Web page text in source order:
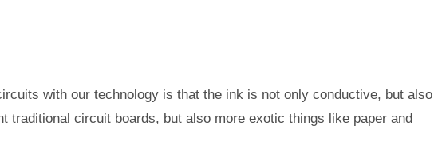
with our technology is that the ink is not only conductive, but also
circuit boards, but also more exotic things like paper and